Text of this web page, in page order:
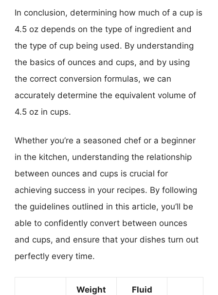
In conclusion, determining how much of a cup is
4.5 oz depends on the type of ingredient and
the type of cup being used. By understanding
the basics of ounces and cups, and by using
the correct conversion formulas, we can
accurately determine the equivalent volume of
4.5 oz in cups.
Whether you’re a seasoned chef or a beginner
in the kitchen, understanding the relationship
between ounces and cups is crucial for
achieving success in your recipes. By following
the guidelines outlined in this article, you’ll be
able to confidently convert between ounces
and cups, and ensure that your dishes turn out
perfectly every time.
Weight
Fluid